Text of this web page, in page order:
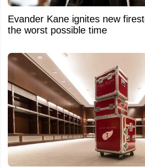
Evander Kane ignites new
the worst possible time